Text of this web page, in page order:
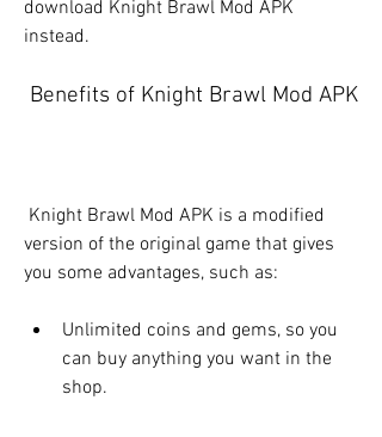
download Knight Brawl Mod APK
instead.
Benefits of Knight Brawl Mod APK
version of the original game that gives
you some advantages, such as:
Unlimited coins and gems, so you
can buy anything you want in the
shop.